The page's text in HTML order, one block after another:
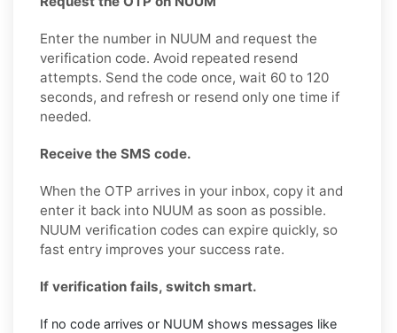
Enter the number in NUUM and request the
verification code. Avoid repeated resend
attempts. Send the code once, wait 60 to 120
seconds, and refresh or resend only one time if
needed.
Receive the SMS code.
When the OTP arrives in your inbox, copy it and
enter it back into NUUM as soon as possible.
NUUM verification codes can expire quickly, so
fast entry improves your success rate.
If verification fails, switch smart.
If no code arrives or NUUM shows messages like